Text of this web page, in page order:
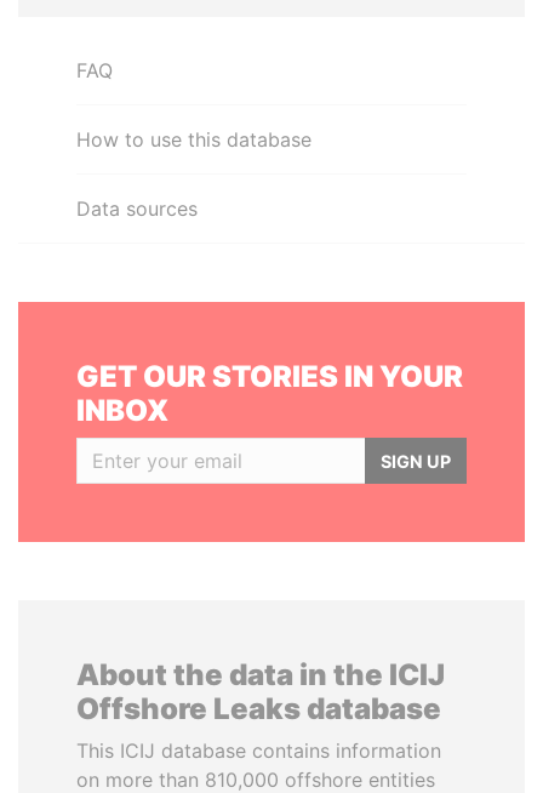
FAQ
How to use this database
Data sources
GET OUR STORIES IN YOUR
INBOX
SIGN UP
About the data in the ICIJ
Offshore Leaks database
This ICIJ database contains information
on more than 810,000 offshore entities